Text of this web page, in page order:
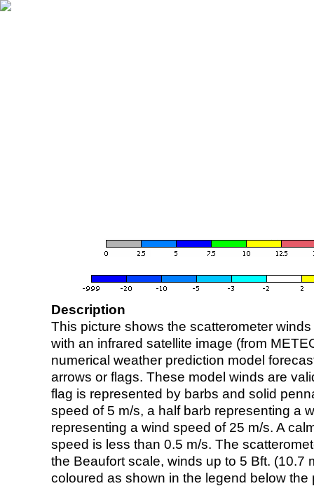
Description
This picture shows the scatterometer
with an infrared satellite image (from
numerical weather prediction model
arrows or flags. These model winds are
flag is represented by barbs and solid
speed of 5 m/s, a half barb representing a
representing a wind speed of 25 m/s. A
speed is less than 0.5 m/s. The
the Beaufort scale, winds up to 5 Bft. (10.7
coloured as shown in the legend below the